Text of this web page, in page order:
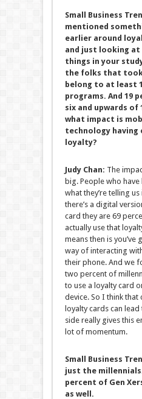
Small Business
mentioned
earlier around
and just looking
things in your
the folks that
belong to at least
programs. And 19
six and upwards of
what impact is
technology having
loyalty?
Judy Chan: The
big. People who
what they’re telling
there’s a digital
card they are 69
actually use that
means then is you’ve
way of interacting
their phone. And we
two percent of
to use a loyalty card
device. So I think
loyalty cards can
side really gives this
lot of momentum.
Small Business
just the
percent of Gen
as well.